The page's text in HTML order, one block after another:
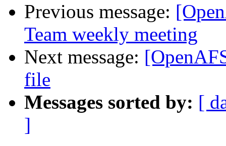
Previous message:
Team weekly meeting
Next message:
file
Messages sorted by: [
]